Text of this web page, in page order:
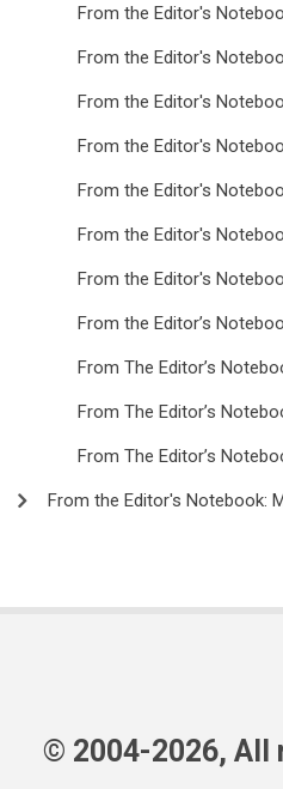
From the Editor's
From the Editor's
From the Editor's
From the Editor's
From the Editor's
From the Editor's
From the Editor's
From the Editor’s
From The Editor’s
From The Editor’s
From The Editor’s
From the Editor's Notebook:
© 2004-2026, All